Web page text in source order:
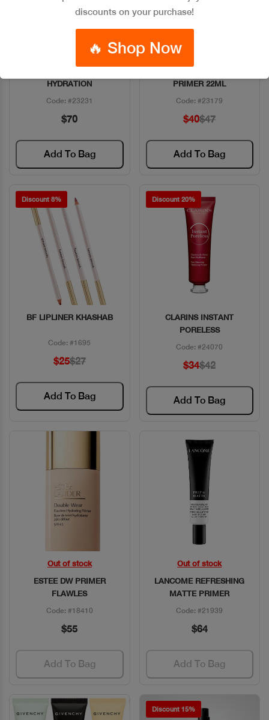
HYDRATION
Code: #23231
$70
Add To Bag
PRIMER 22ML
Code: #23179
$40$47
Add To Bag
Discount 8%
Quick View
BF LIPLINER KHASHAB
Code: #1695
$25$27
Add To Bag
Discount 20%
Quick View
CLARINS INSTANT
PORELESS
Code: #24070
$34$42
Add To Bag
Quick View
Out of stock
ESTEE DW PRIMER
FLAWLES
Code: #18410
$55
Add To Bag
Quick View
Out of stock
LANCOME REFRESHING
MATTE PRIMER
Code: #21939
$64
Add To Bag
Discount 15%
discounts on your purchase!
🔥 Shop Now